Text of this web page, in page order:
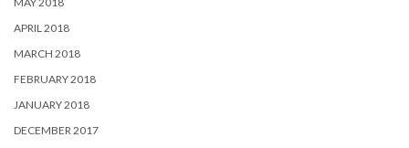
APRIL 2018
MARCH 2018
FEBRUARY 2018
JANUARY 2018
DECEMBER 2017